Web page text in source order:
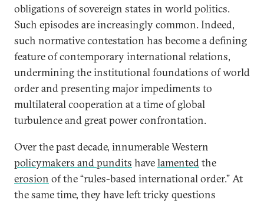
obligations of sovereign states in world politics.
Such episodes are increasingly common. Indeed,
such normative contestation has become a defining
feature of contemporary international relations,
undermining the institutional foundations of world
order and presenting major impediments to
multilateral cooperation at a time of global
turbulence and great power confrontation.
Over the past decade, innumerable Western
policymakers and pundits havelamentedthe
erosion of the “rules-based international order.” At
the same time, they have left tricky questions